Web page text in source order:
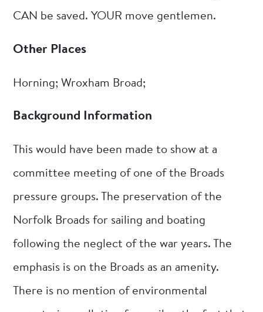
CAN be saved. YOUR move gentlemen.
Other Places
Horning; Wroxham Broad;
Background Information
This would have been made to show at a
committee meeting of one of the Broads
pressure groups. The preservation of the
Norfolk Broads for sailing and boating
following the neglect of the war years. The
emphasis is on the Broads as an amenity.
There is no mention of environmental